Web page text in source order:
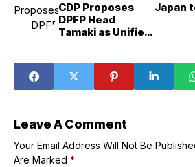
CDP Proposes
DPFP Head
Tamaki as Unified
Japan
Leave A Comment
Your Email Address Will Not Be
Are Marked *